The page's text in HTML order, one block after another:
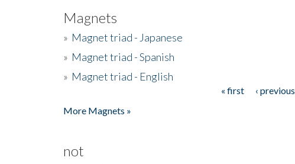
Magnets
» Magnet triad - Japanese
» Magnet triad - Spanish
» Magnet triad - English
« first ‹ previous
More Magnets »
not